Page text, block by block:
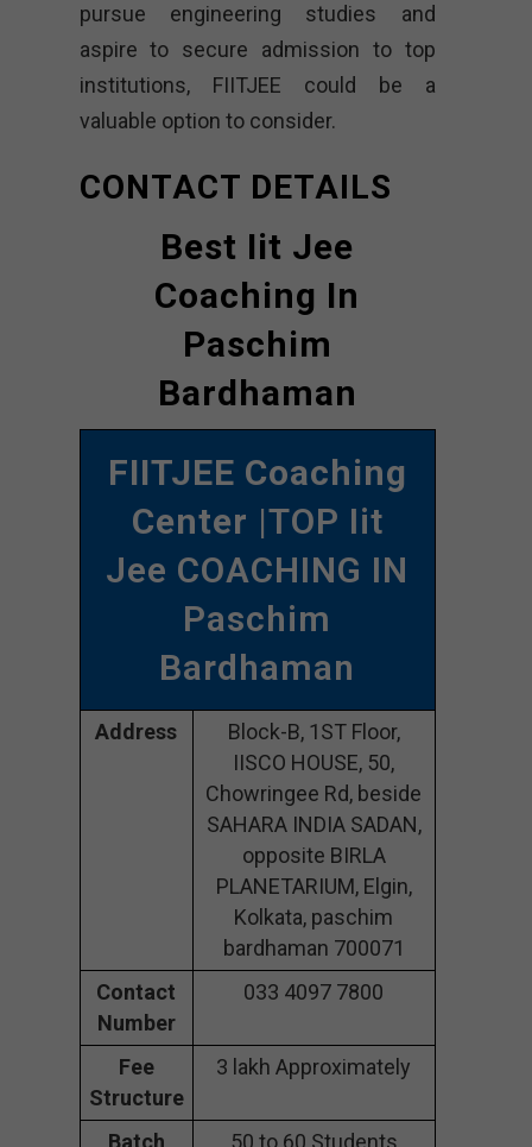
pursue engineering studies and
aspire to secure admission to top
institutions, FIITJEE could be a
valuable option to consider.
CONTACT DETAILS
Best Iit Jee
Coaching In
Paschim
Bardhaman
FIITJEE Coaching
Center |TOP Iit
Jee COACHING IN
Paschim
Bardhaman
Address
Block-B, 1ST Floor,
IISCO HOUSE, 50,
Chowringee Rd, beside
SAHARA INDIA SADAN,
opposite BIRLA
PLANETARIUM, Elgin,
Kolkata, paschim
bardhaman 700071
Contact
Number
033 4097 7800
Fee
Structure
3 lakh Approximately
Batch 50 to 60 Students